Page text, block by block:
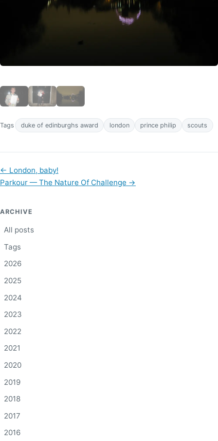
Tags duke of edinburghs award london prince philip scouts
← London, baby!
Parkour — The Nature Of Challenge →
ARCHIVE
All posts
Tags
2026
2025
2024
2023
2022
2021
2020
2019
2018
2017
2016